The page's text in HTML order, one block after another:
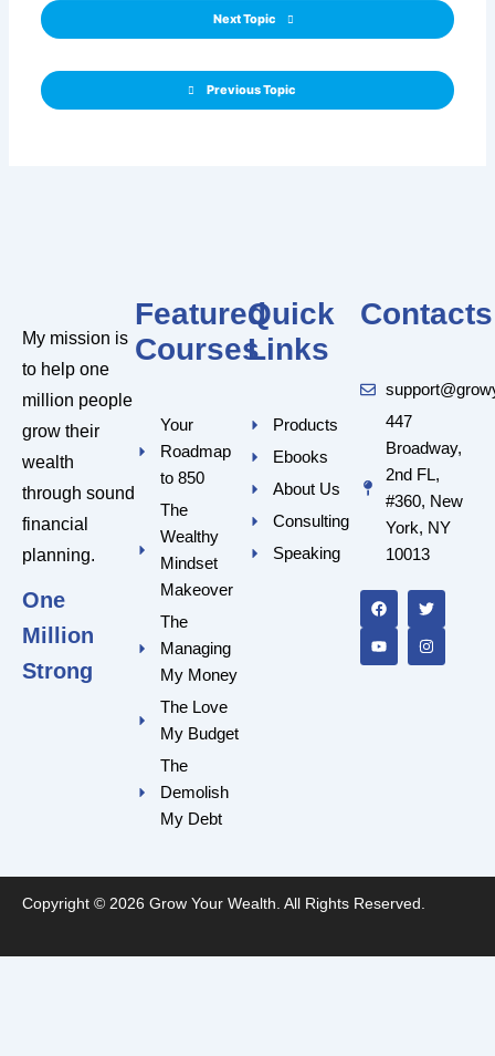
Previous Topic
Next Topic
My mission is
to help one
million people
grow their
wealth
through sound
financial
planning.
One
Million
Strong
Featured
Courses
Your
Roadmap
to 850
The
Wealthy
Mindset
Makeover
The
Managing
My Money
The Love
My Budget
The
Demolish
My Debt
Quick
Links
Products
Ebooks
About Us
Consulting
Speaking
Contacts
447
Broadway,
2nd FL,
#360, New
York, NY
10013
a
c
e
o
o
w
i
t
t
e
r
o
u
t
b
e
n
s
t
a
g
r
Copyright © 2026 Grow Your Wealth. All Rights Reserved.